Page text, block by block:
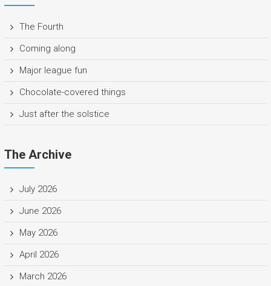
The Fourth
Coming along
Major league fun
Chocolate-covered things
Just after the solstice
The Archive
July 2026
June 2026
May 2026
April 2026
March 2026